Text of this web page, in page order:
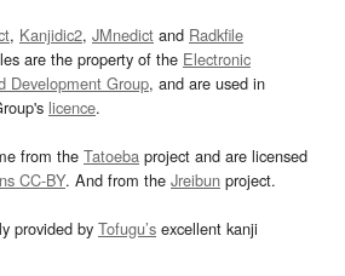
, Kanjidic2, JMnedict and Radkfile
are the property of the Electronic
Development Group, and are used in
licence.
from the Tatoeba project and are licensed
CC-BY. And from the Jreibun project.
provided by Tofugu’s excellent kanji